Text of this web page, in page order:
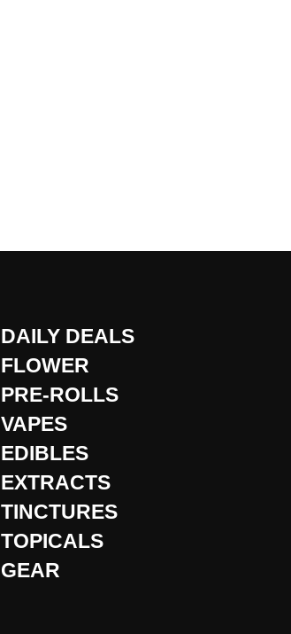
DAILY DEALS
FLOWER
PRE-ROLLS
VAPES
EDIBLES
EXTRACTS
TINCTURES
TOPICALS
GEAR